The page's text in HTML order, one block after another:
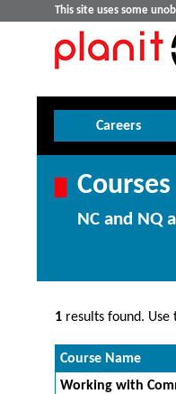
This site uses some
Careers
NC and NQ
1 results found.
Course Name
Working with